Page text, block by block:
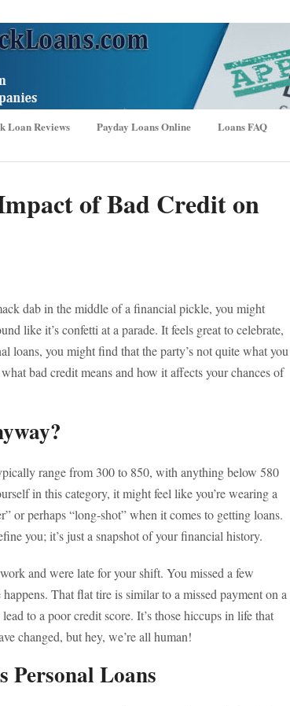
Loan Reviews Payday Loans Online Loans FAQ
of Bad Credit on
dab in the middle of a financial pickle, you might
like it’s confetti at a parade. It feels great to celebrate,
loans, you might find that the party’s not quite what you
bad credit means and how it affects your chances of
range from 300 to 850, with anything below 580
in this category, it might feel like you’re wearing a
or perhaps “long-shot” when it comes to getting loans.
you; it’s just a snapshot of your financial history.
and were late for your shift. You missed a few
That flat tire is similar to a missed payment on a
to a poor credit score. It’s those hiccups in life that
changed, but hey, we’re all human!
Personal Loans